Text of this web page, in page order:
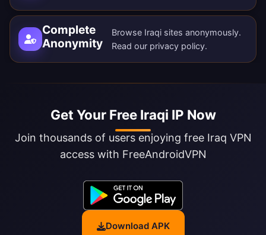
Complete
Anonymity
Browse Iraqi sites anonymously.
Read our privacy policy.
Get Your Free Iraqi IP Now
Join thousands of users enjoying free Iraq VPN
access with FreeAndroidVPN
Download APK